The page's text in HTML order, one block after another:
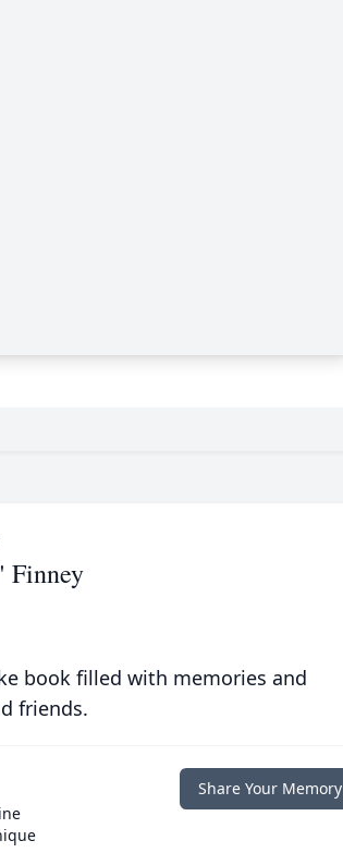
Finney
book filled with memories and
friends.
Share Your Memory